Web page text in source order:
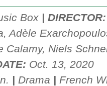
Box | DIRECTOR:
Adèle
Calamy, Niels
Oct. 13, 2020
| Drama | French